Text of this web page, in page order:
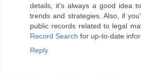
details, it's always a good idea
trends and strategies. Also, if
public records related to legal
Record Search for up-to-date
Reply